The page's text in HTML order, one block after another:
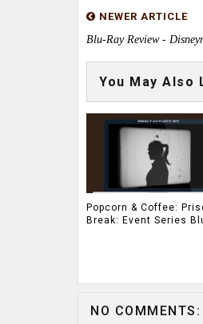
NEWER ARTICLE
Blu-Ray Review -
You May Also
Popcorn & Coffee:
Break: Event Series
NO COMMENTS: